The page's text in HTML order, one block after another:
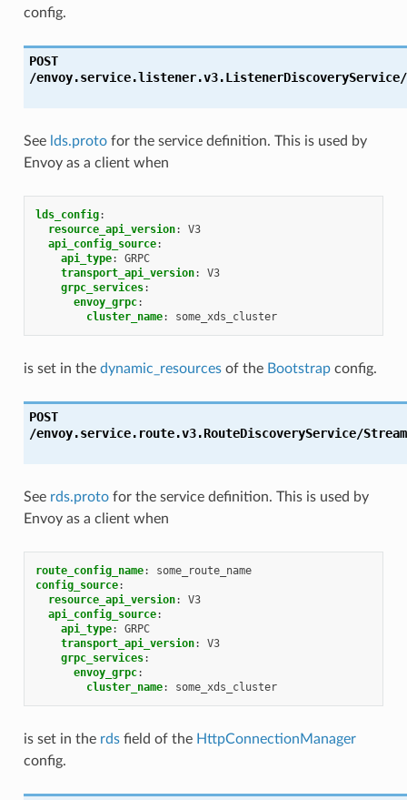
config.
POST
/envoy.service.listener.v3.ListenerDiscoveryService/
See lds.protofor the service definition. This is used by
Envoy as a client when
lds_config:
resource_api_version:
V3
api_config_source:
api_type:
GRPC
transport_api_version:
V3
grpc_services:
envoy_grpc:
cluster_name: some_xds_cluster
is set in the dynamic_resourcesof the Bootstrapconfig.
POST
/envoy.service.route.v3.RouteDiscoveryService/
See rds.protofor the service definition. This is used by
Envoy as a client when
route_config_name:
some_route_name
config_source:
resource_api_version:
V3
api_config_source:
api_type:
GRPC
transport_api_version:
V3
grpc_services:
envoy_grpc:
cluster_name: some_xds_cluster
is set in the rdsfield of the HttpConnectionManager
config.